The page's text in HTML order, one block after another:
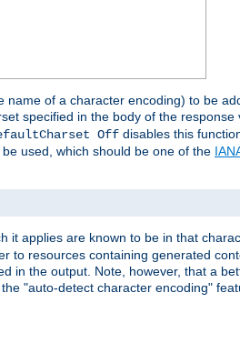
of a character encoding) to be
specified in the body of the response
Off disables this
used, which should be one of the
it applies are known to be in that
to resources containing generated
in the output. Note, however, that a
"auto-detect character encoding"